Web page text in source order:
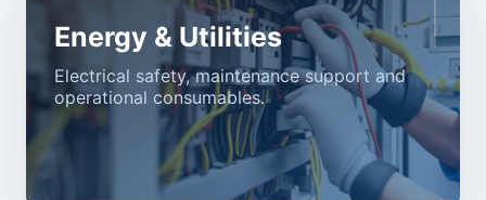
Energy & Utilities
Electrical safety, maintenance support and
operational consumables.